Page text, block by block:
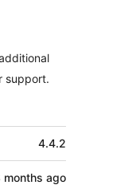
support.
4.4.2
months ago